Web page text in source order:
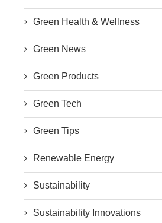
Green Health & Wellness
Green News
Green Products
Green Tech
Green Tips
Renewable Energy
Sustainability
Sustainability Innovations